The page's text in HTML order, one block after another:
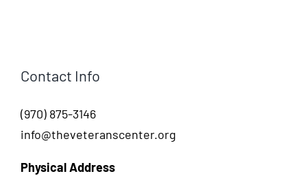
Contact Info
(970) 875-3146
info@theveteranscenter.org
Physical Address